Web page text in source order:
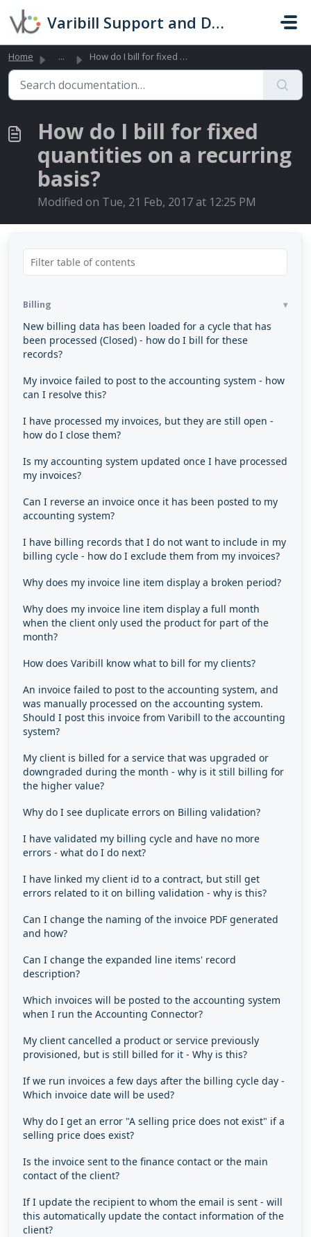
Skip to main content
Varibill Support and Documentation
Home ... How do I bill for fixed quantities on a recurring basis?
How do I bill for fixed
quantities on a recurring
basis?
Modified on Tue, 21 Feb, 2017 at 12:25 PM
Billing
New billing data has been loaded for a cycle that has
been processed (Closed) - how do I bill for these
records?
My invoice failed to post to the accounting system - how
can I resolve this?
I have processed my invoices, but they are still open -
how do I close them?
Is my accounting system updated once I have processed
my invoices?
Can I reverse an invoice once it has been posted to my
accounting system?
I have billing records that I do not want to include in my
billing cycle - how do I exclude them from my invoices?
Why does my invoice line item display a broken period?
Why does my invoice line item display a full month
when the client only used the product for part of the
month?
How does Varibill know what to bill for my clients?
An invoice failed to post to the accounting system, and
was manually processed on the accounting system.
Should I post this invoice from Varibill to the accounting
system?
My client is billed for a service that was upgraded or
downgraded during the month - why is it still billing for
the higher value?
Why do I see duplicate errors on Billing validation?
I have validated my billing cycle and have no more
errors - what do I do next?
I have linked my client id to a contract, but still get
errors related to it on billing validation - why is this?
Can I change the naming of the invoice PDF generated
and how?
Can I change the expanded line items' record
description?
Which invoices will be posted to the accounting system
when I run the Accounting Connector?
My client cancelled a product or service previously
provisioned, but is still billed for it - Why is this?
If we run invoices a few days after the billing cycle day -
Which invoice date will be used?
Why do I get an error "A selling price does not exist" if a
selling price does exist?
Is the invoice sent to the finance contact or the main
contact of the client?
If I update the recipient to whom the email is sent - will
this automatically update the contact information of the
client?